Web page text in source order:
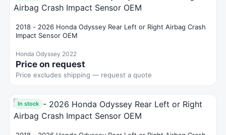
2018 - 2026 Honda Odyssey Rear Left or Right Airbag Crash
Impact Sensor OEM
Honda Odyssey 2022
Price on request
Price excludes shipping — request a quote
In stock